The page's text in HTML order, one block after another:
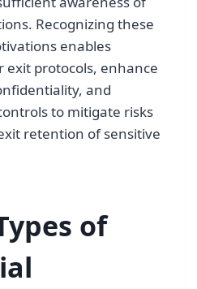
Recognizing these
enables
exit protocols, enhance
and
to mitigate risks
retention of sensitive
of